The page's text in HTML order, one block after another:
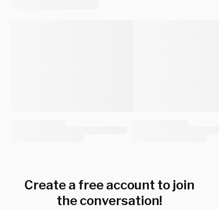
Create a free account to join
the conversation!